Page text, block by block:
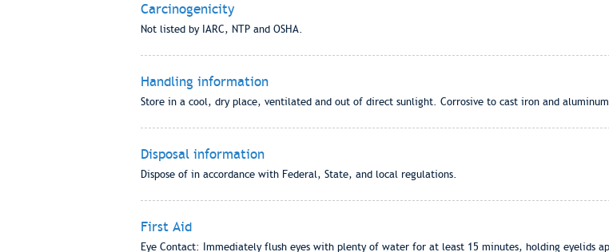
Carcinogenicity
Not listed by IARC, NTP and OSHA.
Handling information
Store in a cool, dry place, ventilated and out of direct sunlight. Corrosive to cast iron and
Disposal information
Dispose of in accordance with Federal, State, and local regulations.
First Aid
Eye Contact: Immediately flush eyes with plenty of water for at least 15 minutes, holding eyelids